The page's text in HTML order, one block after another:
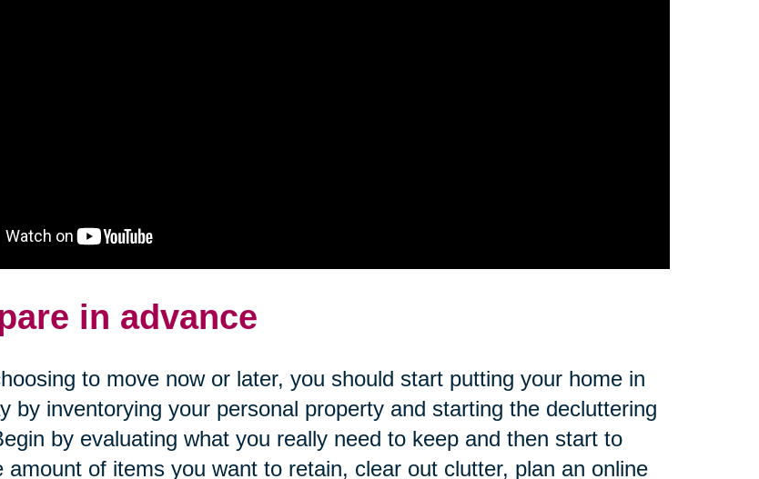
in advance
to move now or later, you should start putting your home in
by inventorying your personal property and starting the decluttering
by evaluating what you really need to keep and then start to
amount of items you want to retain, clear out clutter, plan an online